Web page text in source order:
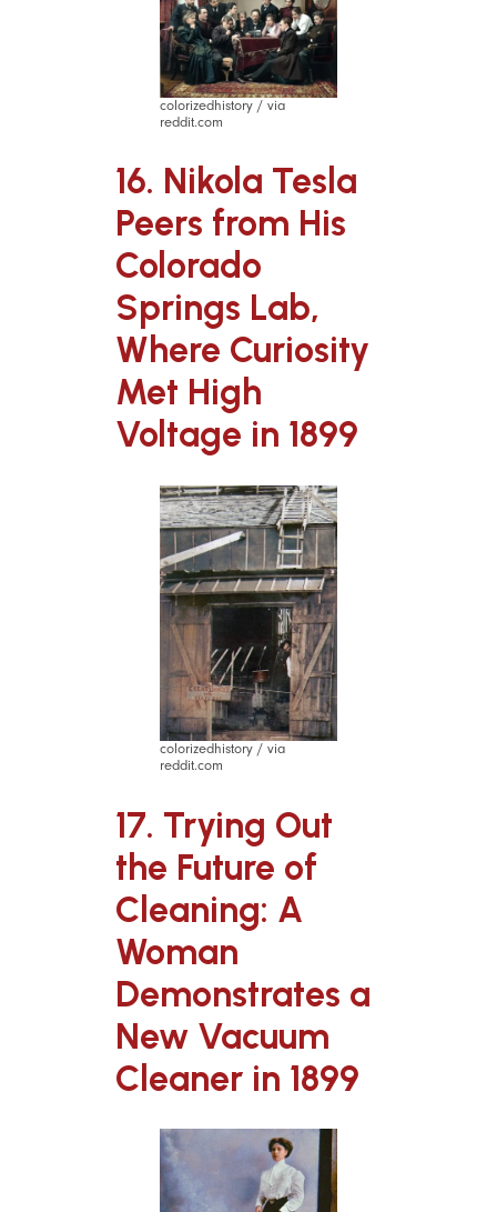
colorizedhistory / via
reddit.com
16. Nikola Tesla
Peers from His
Colorado
Springs Lab,
Where Curiosity
Met High
Voltage in 1899
colorizedhistory / via
reddit.com
17. Trying Out
the Future of
Cleaning: A
Woman
Demonstrates a
New Vacuum
Cleaner in 1899